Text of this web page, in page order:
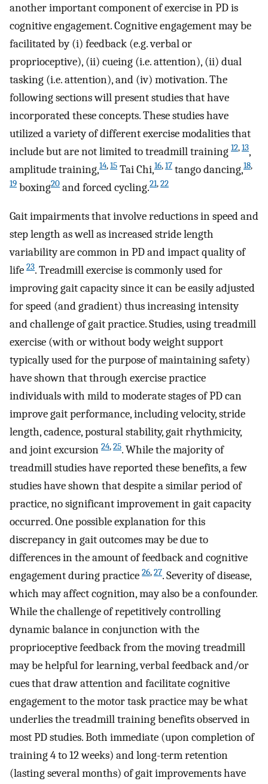
another important component of exercise in PD is
cognitive engagement. Cognitive engagement may be
facilitated by (i) feedback (e.g. verbal or
proprioceptive), (ii) cueing (i.e. attention), (ii) dual
tasking (i.e. attention), and (iv) motivation. The
following sections will present studies that have
incorporated these concepts. These studies have
utilized a variety of different exercise modalities that
include but are not limited to treadmill training 12,13,
amplitude training,14,15 Tai Chi,16,17 tango dancing,18,
19 boxing20 and forced cycling.21,22
Gait impairments that involve reductions in speed and
step length as well as increased stride length
variability are common in PD and impact quality of
life 23. Treadmill exercise is commonly used for
improving gait capacity since it can be easily adjusted
for speed (and gradient) thus increasing intensity
and challenge of gait practice. Studies, using treadmill
exercise (with or without body weight support
typically used for the purpose of maintaining safety)
have shown that through exercise practice
individuals with mild to moderate stages of PD can
improve gait performance, including velocity, stride
length, cadence, postural stability, gait rhythmicity,
and joint excursion 24,25. While the majority of
treadmill studies have reported these benefits, a few
studies have shown that despite a similar period of
practice, no significant improvement in gait capacity
occurred. One possible explanation for this
discrepancy in gait outcomes may be due to
differences in the amount of feedback and cognitive
engagement during practice 26,27. Severity of disease,
which may affect cognition, may also be a confounder.
While the challenge of repetitively controlling
dynamic balance in conjunction with the
proprioceptive feedback from the moving treadmill
may be helpful for learning, verbal feedback and/or
cues that draw attention and facilitate cognitive
engagement to the motor task practice may be what
underlies the treadmill training benefits observed in
most PD studies. Both immediate (upon completion of
training 4 to 12 weeks) and long-term retention
(lasting several months) of gait improvements have